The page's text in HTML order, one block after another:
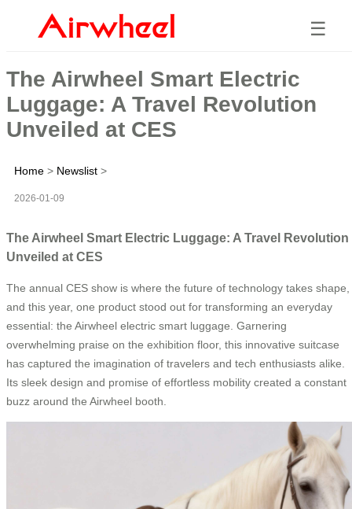
☰
The Airwheel Smart Electric
Luggage: A Travel Revolution
Unveiled at CES
Home > Newslist >
2026-01-09
The Airwheel Smart Electric Luggage: A Travel Revolution
Unveiled at CES
The annual CES show is where the future of technology takes shape,
and this year, one product stood out for transforming an everyday
essential: the Airwheel electric smart luggage. Garnering
overwhelming praise on the exhibition floor, this innovative suitcase
has captured the imagination of travelers and tech enthusiasts alike.
Its sleek design and promise of effortless mobility created a constant
buzz around the Airwheel booth.